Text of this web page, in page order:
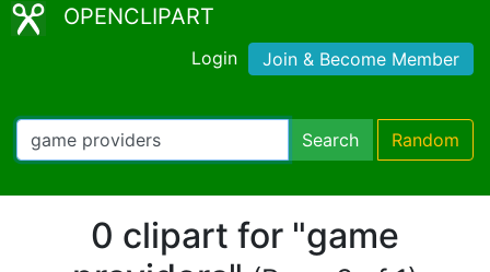
OPENCLIPART
Login Join & Become Member
Search Random
0 clipart for "game